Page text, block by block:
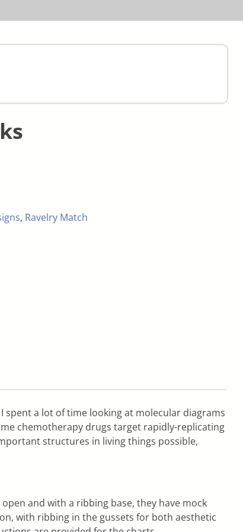
, Ravelry Match
spent a lot of time looking at molecular diagrams
chemotherapy drugs target rapidly-replicating
structures in living things possible,
and with a ribbing base, they have mock
with ribbing in the gussets for both aesthetic